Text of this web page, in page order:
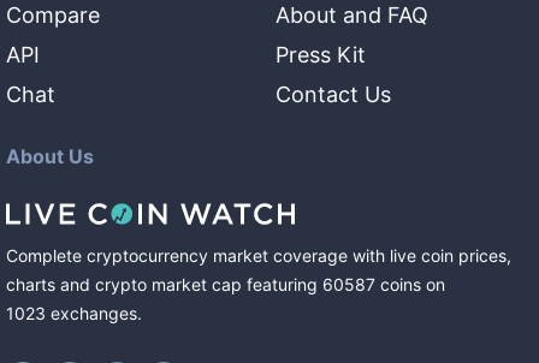
Compare
API
Chat
About and FAQ
Press Kit
Contact Us
About Us
Complete cryptocurrency market coverage with live coin prices,
charts and crypto market cap featuring 60587 coins on
1023 exchanges.